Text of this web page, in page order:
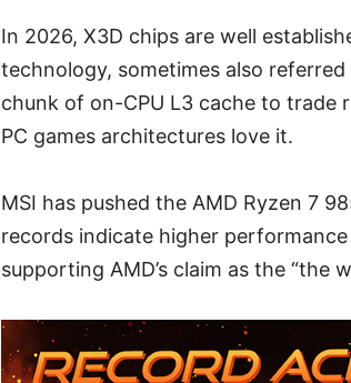
In 2026, X3D chips are well
technology, sometimes also referred
chunk of on-CPU L3 cache to trade
PC games architectures love it.
MSI has pushed the AMD Ryzen 7
records indicate higher
supporting AMD’s claim as the “the